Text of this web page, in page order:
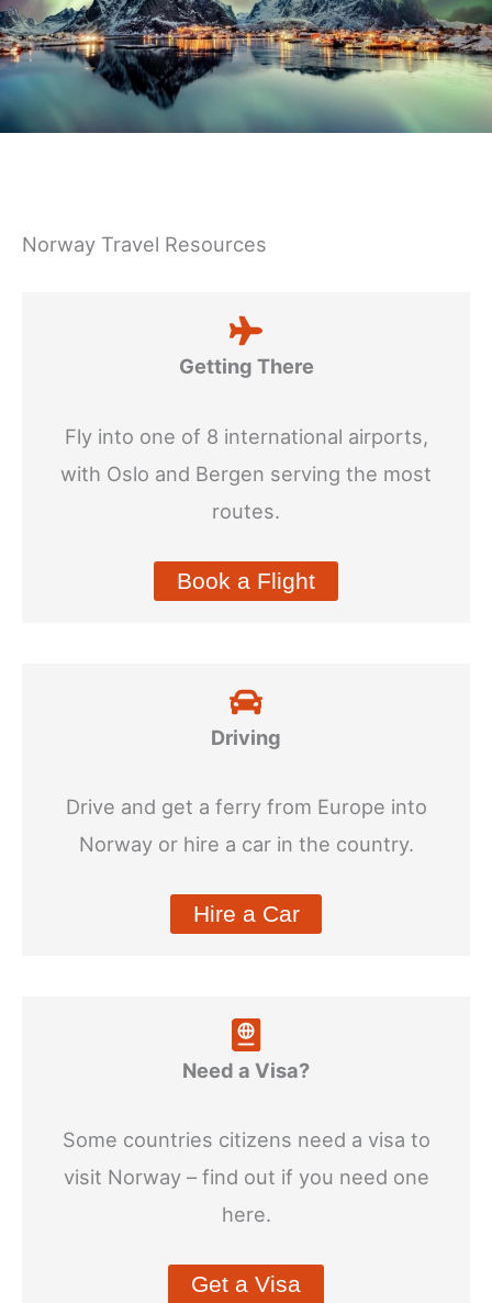
Norway Travel Resources
Getting There
Fly into one of 8 international airports,
with Oslo and Bergen serving the most
routes.
Book a Flight
Driving
Drive and get a ferry from Europe into
Norway or hire a car in the country.
Hire a Car
Need a Visa?
Some countries citizens need a visa to
visit Norway – find out if you need one
here.
Get a Visa